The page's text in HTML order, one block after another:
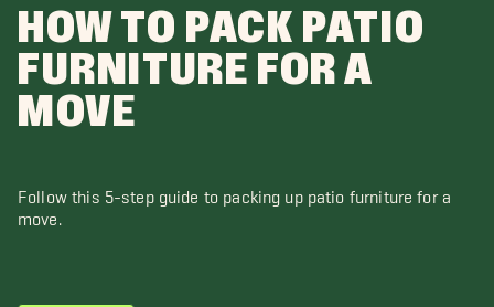
HOW TO PACK PATIO
FURNITURE FOR A
MOVE
Follow this 5-step guide to packing up patio furniture for a